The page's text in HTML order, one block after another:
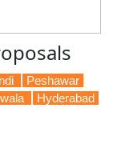
Peshawar
Hyderabad